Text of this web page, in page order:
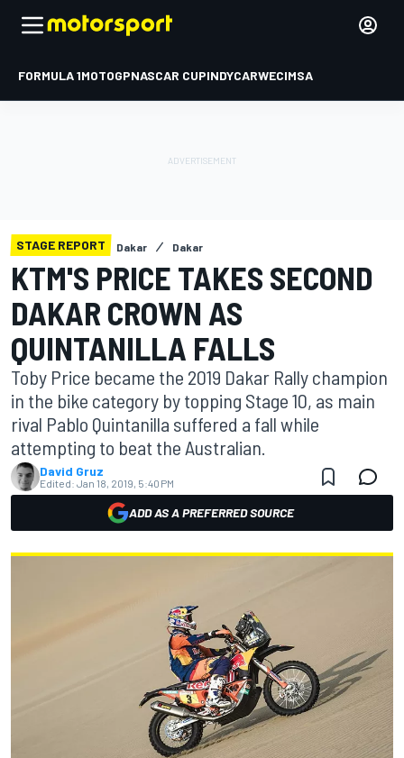
FORMULA 1MOTOGPNASCAR CUPINDYCARWECIMSA
STAGE REPORT Dakar Dakar
KTM'S PRICE TAKES SECOND
DAKAR CROWN AS
QUINTANILLA FALLS
Toby Price became the 2019 Dakar Rally champion
in the bike category by topping Stage 10, as main
rival Pablo Quintanilla suffered a fall while
attempting to beat the Australian.
David Gruz
Edited: Jan 18, 2019, 5:40 PM
ADD AS A PREFERRED SOURCE